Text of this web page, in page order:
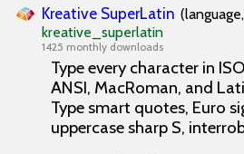
Kreative SuperLatin
kreative_superlatin
1425 monthly downloads
Type every character in
ANSI, MacRoman, and
Type smart quotes, Euro
uppercase sharp S,